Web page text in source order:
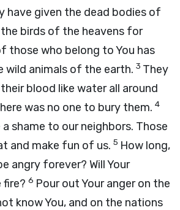
have given the dead bodies of
birds of the heavens for
those who belong to You has
wild animals of the earth. 3 They
blood like water all around
was no one to bury them. 4
a shame to our neighbors. Those
and make fun of us. 5 How long,
angry forever? Will Your
fire? 6 Pour out Your anger on the
know You, and on the nations